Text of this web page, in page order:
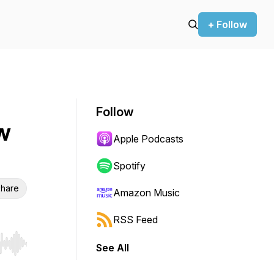
+ Follow
Hold shift to jump forward or backward.
Follow
Apple Podcasts
Spotify
Amazon Music
RSS Feed
See All